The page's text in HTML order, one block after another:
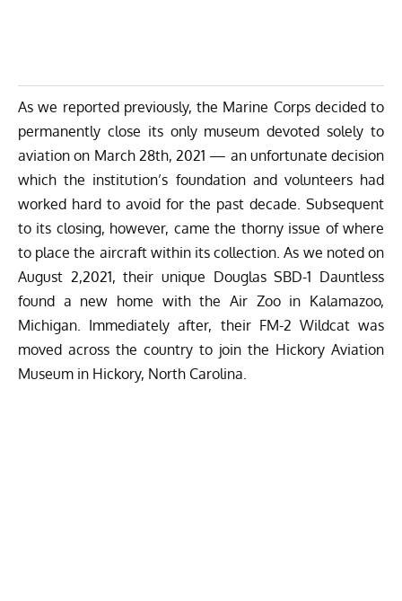
As we reported previously, the Marine Corps decided to
permanently close its only museum devoted solely to
aviation on March 28th, 2021 — an unfortunate decision
which the institution’s foundation and volunteers had
worked hard to avoid for the past decade. Subsequent
to its closing, however, came the thorny issue of where
to place the aircraft within its collection.As we noted on
August 2,2021, their unique Douglas SBD-1 Dauntless
found a new home with the Air Zoo in Kalamazoo,
Michigan. Immediately after, their FM-2 Wildcat was
moved across the country to join the Hickory Aviation
Museum in Hickory, North Carolina.